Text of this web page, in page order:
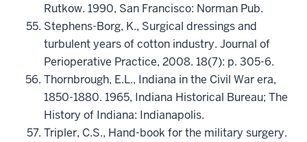
Rutkow. 1990, San Francisco: Norman Pub.
Stephens-Borg, K., Surgical dressings and
turbulent years of cotton industry. Journal of
Perioperative Practice, 2008. 18(7): p. 305-6.
Thornbrough, E.L., Indiana in the Civil War era,
1850-1880. 1965, Indiana Historical Bureau; The
History of Indiana: Indianapolis.
Tripler, C.S., Hand-book for the military surgery.